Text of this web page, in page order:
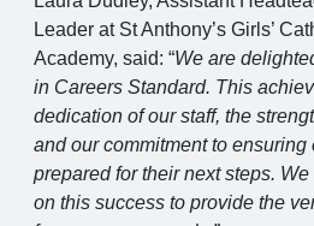
Leader at St Anthony’s Girls’
Academy, said: “We are
in Careers Standard. This
dedication of our staff, the
and our commitment to
prepared for their next steps.
on this success to provide the